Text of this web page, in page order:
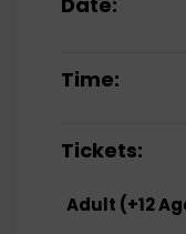
Time:
Tickets:
Adult (+12